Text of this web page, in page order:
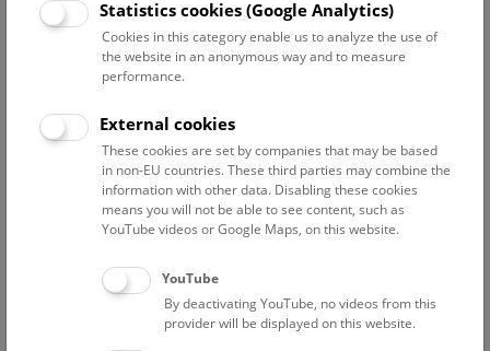
Akkari Nesrine
Curator of the collection Myriapoda / staff scientist
Altenburger Oliver
Barta Anna-Chiara
Project researcher
Dworschak Peter C.
Associated scientist / formerly curator of the collection
Eschner Anita
curator of the collection Mollusca / staff scientist
Statistics cookies (Google Analytics)
Cookies in this category enable us to analyze the use of
the website in an anonymous way and to measure
performance.
External cookies
These cookies are set by companies that may be based
in non-EU countries. These third parties may combine the
information with other data. Disabling these cookies
means you will not be able to see content, such as
YouTube videos or Google Maps, on this website.
YouTube
By deactivating YouTube, no videos from this
provider will be displayed on this website.